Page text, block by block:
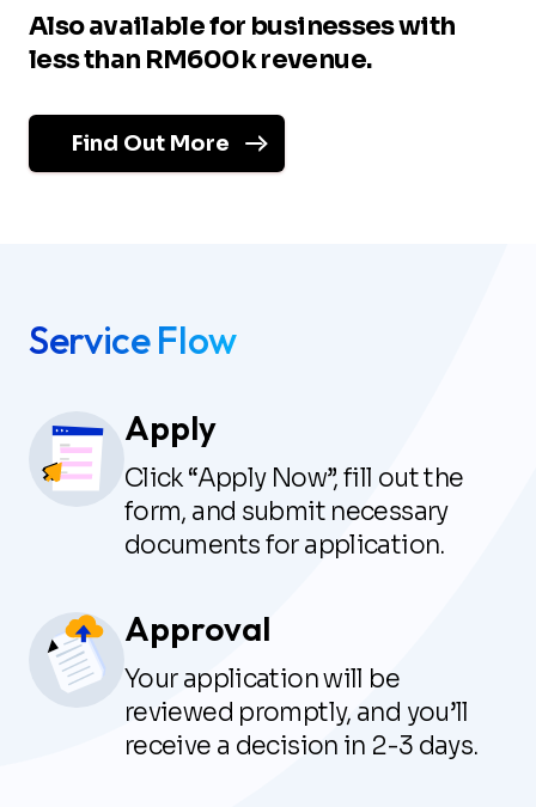
Also available for businesses with
less than RM600k revenue.
Find Out More
Service Flow
Apply
Click “Apply Now”, fill out the
form, and submit necessary
documents for application.
Approval
Your application will be
reviewed promptly, and you’ll
receive a decision in 2-3 days.